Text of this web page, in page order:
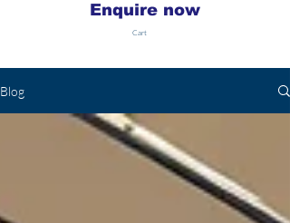
Enquire now
Cart
Blog